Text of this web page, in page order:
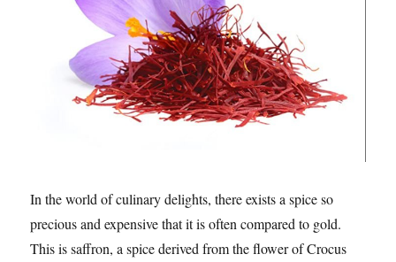
In the world of culinary delights, there exists a spice so
precious and expensive that it is often compared to gold.
This is saffron, a spice derived from the flower of Crocus